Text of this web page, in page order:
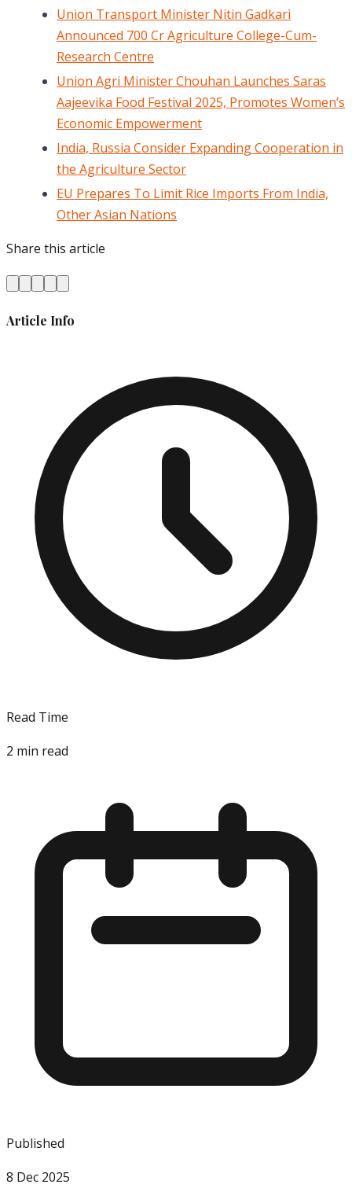
Union Transport Minister Nitin Gadkari
Announced 700 Cr Agriculture College-Cum-
Research Centre
Union Agri Minister Chouhan Launches Saras
Aajeevika Food Festival 2025, Promotes Women’s
Economic Empowerment
India, Russia Consider Expanding Cooperation in
the Agriculture Sector
EU Prepares To Limit Rice Imports From India,
Other Asian Nations
Share this article
Article Info
Read Time
2 min read
Published
8 Dec 2025